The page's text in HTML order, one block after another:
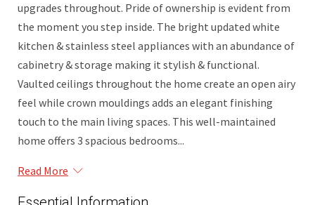
upgrades throughout. Pride of ownership is evident from
the moment you step inside. The bright updated white
kitchen & stainless steel appliances with an abundance of
cabinetry & storage making it stylish & functional.
Vaulted ceilings throughout the home create an open airy
feel while crown mouldings adds an elegant finishing
touch to the main living spaces. This well-maintained
home offers 3 spacious bedrooms...
Read More